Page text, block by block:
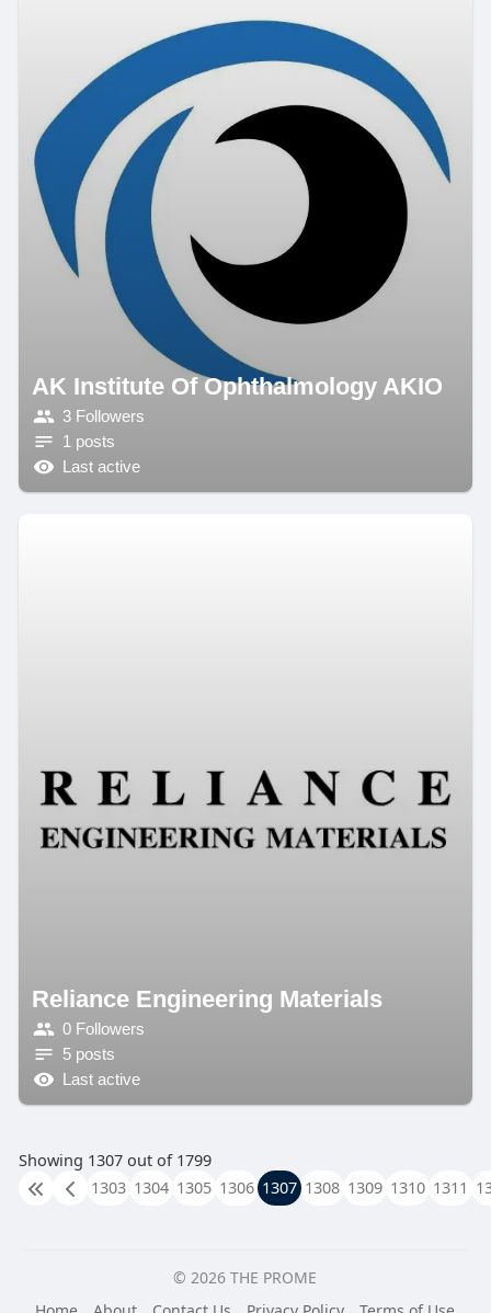
AK Institute Of Ophthalmology AKIO
3 Followers
1 posts
Last active
Reliance Engineering Materials
0 Followers
5 posts
Last active
Showing 1307 out of 1799
1303 1304 1305 1306 1307 1308 1309 1310 1311
© 2026 THE PROME